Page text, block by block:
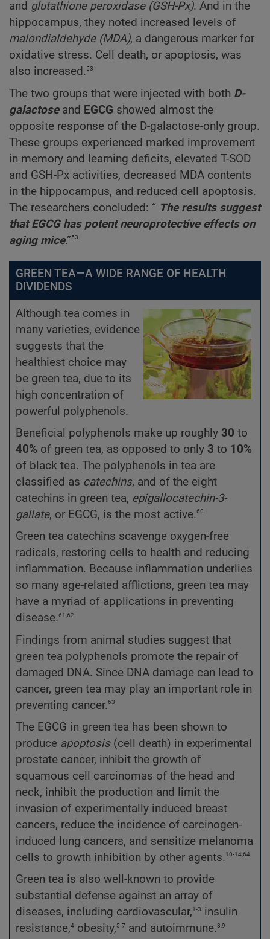
and glutathione peroxidase (GSH-Px). And in the
hippocampus, they noted increased levels of
malondialdehyde (MDA), a dangerous marker for
oxidative stress. Cell death, or apoptosis, was
also increased.53
The two groups that were injected with both D-
galactoseand EGCG showed almost the
opposite response of the D-galactose-only group.
These groups experienced marked improvement
in memory and learning deficits, elevated T-SOD
and GSH-Px activities, decreased MDA contents
in the hippocampus, and reduced cell apoptosis.
The researchers concluded: “ The results suggest
that EGCG has potent neuroprotective effects on
aging mice.”53
GREEN TEA—A WIDE RANGE OF HEALTH
DIVIDENDS
Although tea comes in
many varieties, evidence
suggests that the
healthiest choice may
be green tea, due to its
high concentration of
powerful polyphenols.
Beneficial polyphenols make up roughly 30 to
40% of green tea, as opposed to only 3 to 10%
of black tea. The polyphenols in tea are
classified as catechins, and of the eight
catechins in green tea, epigallocatechin-3-
gallate, or EGCG, is the most active.60
Green tea catechins scavenge oxygen-free
radicals, restoring cells to health and reducing
inflammation. Because inflammation underlies
so many age-related afflictions, green tea may
have a myriad of applications in preventing
disease.61,62
Findings from animal studies suggest that
green tea polyphenols promote the repair of
damaged DNA. Since DNA damage can lead to
cancer, green tea may play an important role in
preventing cancer.63
The EGCG in green tea has been shown to
produce apoptosis(cell death) in experimental
prostate cancer, inhibit the growth of
squamous cell carcinomas of the head and
neck, inhibit the production and limit the
invasion of experimentally induced breast
cancers, reduce the incidence of carcinogen-
induced lung cancers, and sensitize melanoma
cells to growth inhibition by other agents.10-14,64
Green tea is also well-known to provide
substantial defense against an array of
diseases, including cardiovascular,1-3 insulin
resistance,4 obesity,5-7 and autoimmune.8,9